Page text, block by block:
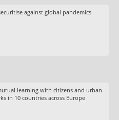
against global pandemics
learning with citizens and urban
in 10 countries across Europe